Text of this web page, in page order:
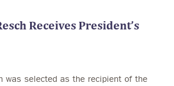
Receives President’s
was selected as the recipient of the